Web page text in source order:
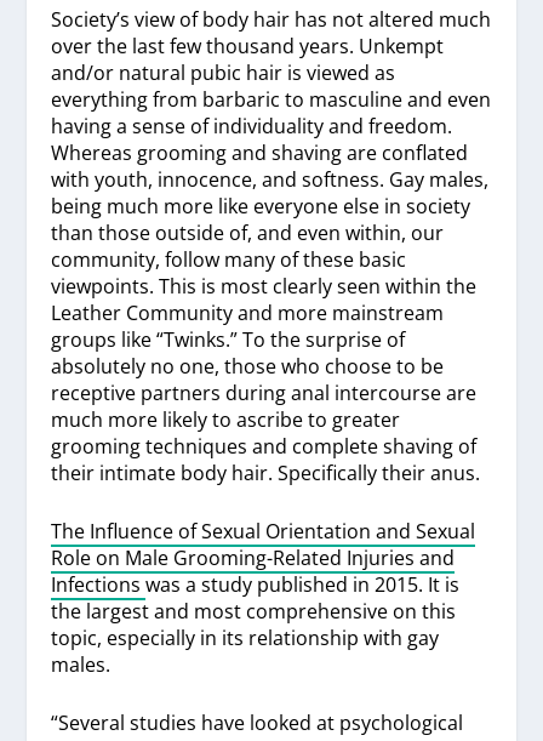
Society’s view of body hair has not altered much
over the last few thousand years. Unkempt
and/or natural pubic hair is viewed as
everything from barbaric to masculine and even
having a sense of individuality and freedom.
Whereas grooming and shaving are conflated
with youth, innocence, and softness. Gay males,
being much more like everyone else in society
than those outside of, and even within, our
community, follow many of these basic
viewpoints. This is most clearly seen within the
Leather Community and more mainstream
groups like “Twinks.” To the surprise of
absolutely no one, those who choose to be
receptive partners during anal intercourse are
much more likely to ascribe to greater
grooming techniques and complete shaving of
their intimate body hair. Specifically their anus.
The Influence of Sexual Orientation and Sexual
Role on Male Grooming-Related Injuries and
Infectionswas a study published in 2015. It is
the largest and most comprehensive on this
topic, especially in its relationship with gay
males.
“Several studies have looked at psychological